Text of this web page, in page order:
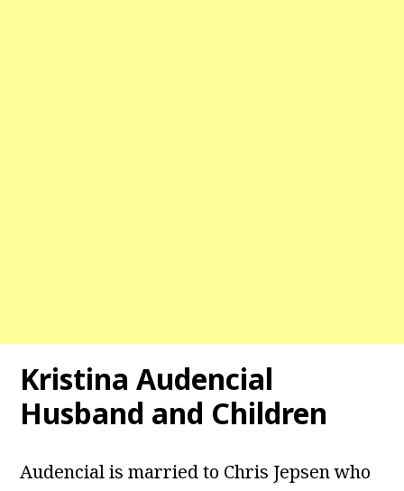
Kristina Audencial
Husband and Children
Audencial is married to Chris Jepsen who